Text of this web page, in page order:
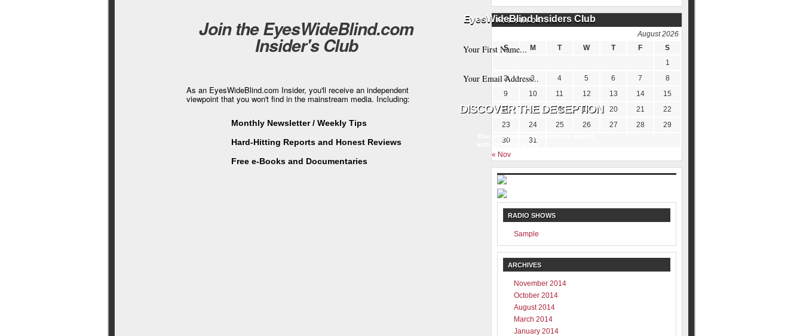
Join the EyesWideBlind.com
Insider's Club
As an EyesWideBlind.com Insider, you'll receive an independent
viewpoint that you won't find in the mainstream media. Including:
Monthly Newsletter / Weekly Tips
Hard-Hitting Reports and Honest Reviews
Free e-Books and Documentaries
EyesWideBlind Insiders Club
Your information will never be shared
with any third party
POSTS BY DATE
August 2026
S
M T W T F
S
1
2
3 4 5 6 7
8
9
10 11 12 13 14
15
16
17 18 19 20 21
22
23
24 25 26 27 28
29
30
31
« Nov
RADIO SHOWS
Sample
ARCHIVES
November 2014
October 2014
August 2014
March 2014
January 2014